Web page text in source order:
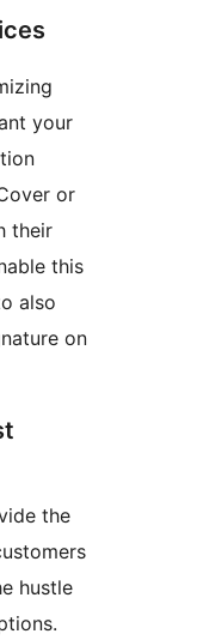
your
or
their
this
also
on
the
hustle